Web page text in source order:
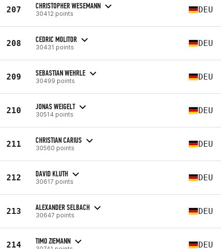
207 CHRISTOPHER WESEMANN
30412 points DEU
208 CEDRIC MOLITOR
30431 points DEU
209 SEBASTIAN WEHRLE
30499 points DEU
210 JONAS WEIGELT
30514 points DEU
211 CHRISTIAN CARIUS
30560 points DEU
212 DAVID KLUTH
30617 points DEU
213 ALEXANDER SELBACH
30647 points DEU
214 TIMO ZIEMANN DEU